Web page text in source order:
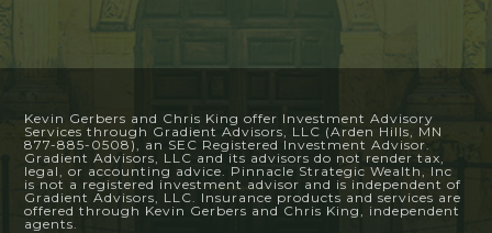
Kevin Gerbers and Chris King offer Investment Advisory
Services through Gradient Advisors, LLC (Arden Hills, MN
877-885-0508), an SEC Registered Investment Advisor.
Gradient Advisors, LLC and its advisors do not render tax,
legal, or accounting advice. Pinnacle Strategic Wealth, Inc
is not a registered investment advisor and is independent of
Gradient Advisors, LLC. Insurance products and services are
offered through Kevin Gerbers and Chris King, independent
agents.